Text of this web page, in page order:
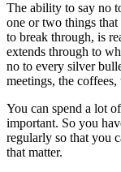
The ability to say no
one or two things
to break through, is
extends through to
no to every silver
meetings, the
You can spend a lot
important. So you
regularly so that you
that matter.